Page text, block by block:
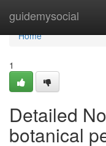
guidemysocial
Home
Home
1
Detailed
botanical